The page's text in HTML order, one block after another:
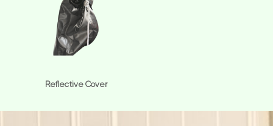
Reflective Cover